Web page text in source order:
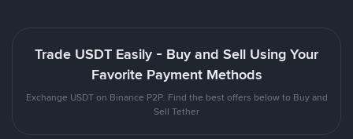
Trade USDT Easily - Buy and Sell Using Your
Favorite Payment Methods
Exchange USDT on Binance P2P. Find the best offers below to Buy and
Sell Tether